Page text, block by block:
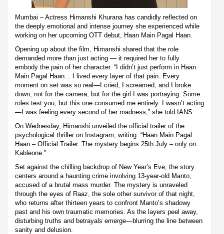
Mumbai – Actress Himanshi Khurana has candidly reflected on
the deeply emotional and intense journey she experienced while
working on her upcoming OTT debut, Haan Main Pagal Haan.
Opening up about the film, Himanshi shared that the role
demanded more than just acting — it required her to fully
embody the pain of her character. “I didn’t just perform in Haan
Main Pagal Haan... I lived every layer of that pain. Every
moment on set was so real—I cried, I screamed, and I broke
down, not for the camera, but for the girl I was portraying. Some
roles test you, but this one consumed me entirely. I wasn’t acting
—I was feeling every second of her madness,” she told IANS.
On Wednesday, Himanshi unveiled the official trailer of the
psychological thriller on Instagram, writing: “Haan Main Pagal
Haan – Official Trailer. The mystery begins 25th July – only on
Kableone.”
Set against the chilling backdrop of New Year’s Eve, the story
centers around a haunting crime involving 13-year-old Manto,
accused of a brutal mass murder. The mystery is unraveled
through the eyes of Raaz, the sole other survivor of that night,
who returns after thirteen years to confront Manto’s shadowy
past and his own traumatic memories. As the layers peel away,
disturbing truths and betrayals emerge—blurring the line between
sanity and delusion.